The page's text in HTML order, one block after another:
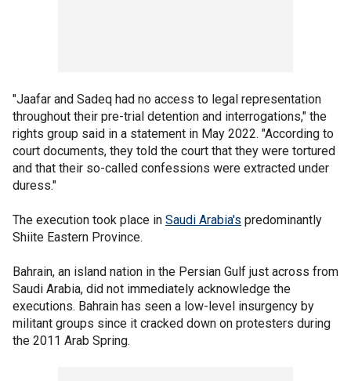
"Jaafar and Sadeq had no access to legal representation
throughout their pre-trial detention and interrogations," the
rights group said in a statement in May 2022. "According to
court documents, they told the court that they were tortured
and that their so-called confessions were extracted under
duress."
The execution took place in Saudi Arabia's predominantly
Shiite Eastern Province.
Bahrain, an island nation in the Persian Gulf just across from
Saudi Arabia, did not immediately acknowledge the
executions. Bahrain has seen a low-level insurgency by
militant groups since it cracked down on protesters during
the 2011 Arab Spring.